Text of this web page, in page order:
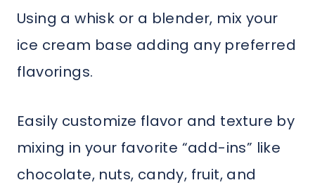
Using a whisk or a blender, mix your
ice cream base adding any preferred
flavorings.
Easily customize flavor and texture by
mixing in your favorite “add-ins” like
chocolate, nuts, candy, fruit, and